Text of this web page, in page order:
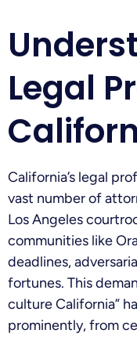
Legal
California’s legal
vast number of
Los Angeles
communities like
deadlines,
fortunes. This
culture California”
prominently, from